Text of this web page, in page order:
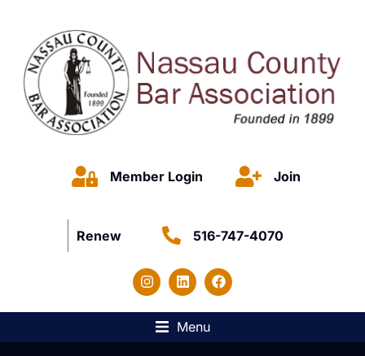
Member Login Join
Renew 516-747-4070
Menu